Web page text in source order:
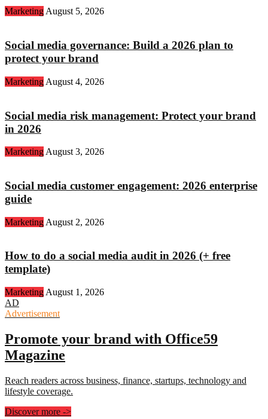
Marketing August 5, 2026
Social media governance: Build a 2026 plan to
protect your brand
Marketing August 4, 2026
Social media risk management: Protect your brand
in 2026
Marketing August 3, 2026
Social media customer engagement: 2026 enterprise
guide
Marketing August 2, 2026
How to do a social media audit in 2026 (+ free
template)
Marketing August 1, 2026
AD
Advertisement
Promote your brand with Office59
Magazine
Reach readers across business, finance, startups, technology and
lifestyle coverage.
Discover more ->